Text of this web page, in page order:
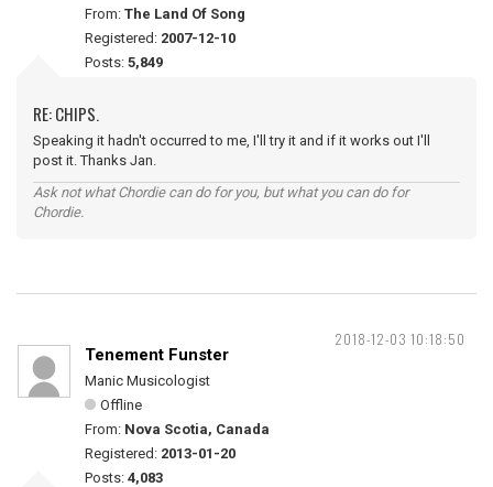
From: The Land Of Song
Registered: 2007-12-10
Posts: 5,849
RE: CHIPS.
Speaking it hadn't occurred to me, I'll try it and if it works out I'll
post it. Thanks Jan.
Ask not what Chordie can do for you, but what you can do for
Chordie.
2018-12-03 10:18:50
Tenement Funster
Manic Musicologist
Offline
From: Nova Scotia, Canada
Registered: 2013-01-20
Posts: 4,083